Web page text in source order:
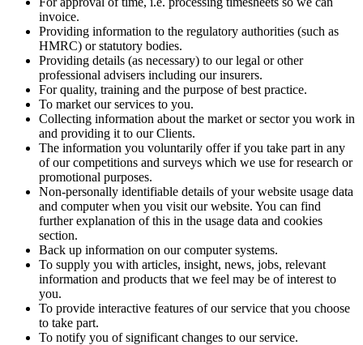
invoice.
Providing information to the regulatory authorities (such as
HMRC) or statutory bodies.
Providing details (as necessary) to our legal or other
professional advisers including our insurers.
For quality, training and the purpose of best practice.
To market our services to you.
Collecting information about the market or sector you work in
and providing it to our Clients.
The information you voluntarily offer if you take part in any
of our competitions and surveys which we use for research or
promotional purposes.
Non-personally identifiable details of your website usage data
and computer when you visit our website. You can find
further explanation of this in the usage data and cookies
section.
Back up information on our computer systems.
To supply you with articles, insight, news, jobs, relevant
information and products that we feel may be of interest to
you.
To provide interactive features of our service that you choose
to take part.
To notify you of significant changes to our service.